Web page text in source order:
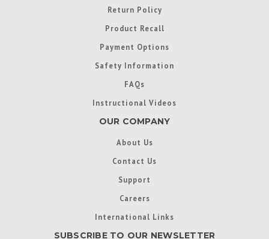
Return Policy
Product Recall
Payment Options
Safety Information
FAQs
Instructional Videos
OUR COMPANY
About Us
Contact Us
Support
Careers
International Links
SUBSCRIBE TO OUR NEWSLETTER